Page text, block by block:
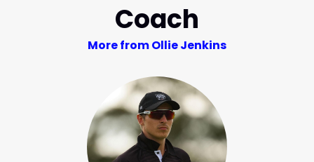
Coach
More from Ollie Jenkins